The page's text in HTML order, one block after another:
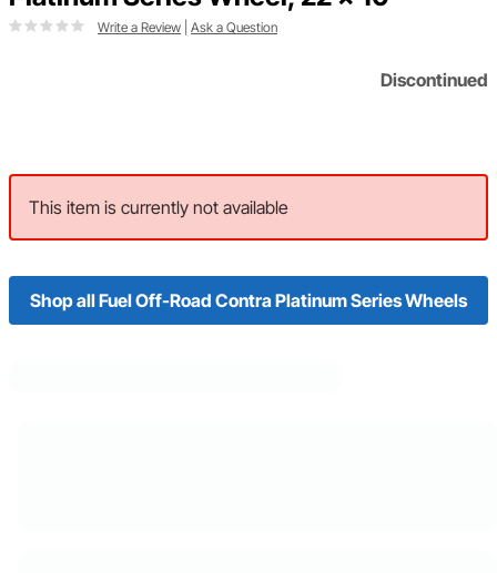
Write a Review Ask a Question
Discontinued
This item is currently not available
Shop all Fuel Off-Road Contra Platinum Series Wheels